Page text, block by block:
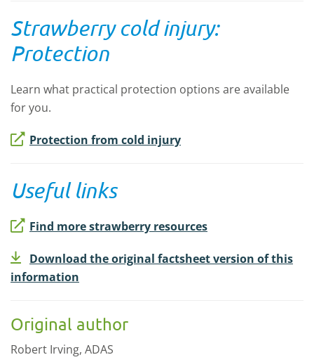
Strawberry cold injury:
Protection
Learn what practical protection options are available
for you.
Protection from cold injury
Useful links
Find more strawberry resources
Download the original factsheet version of this
information
Original author
Robert Irving, ADAS